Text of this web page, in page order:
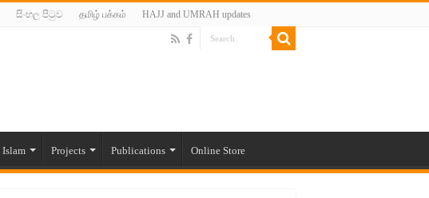
සිංහල පිටුව தமிழ் பக்கம் HAJJ and UMRAH updates
Islam Projects Publications Online Store